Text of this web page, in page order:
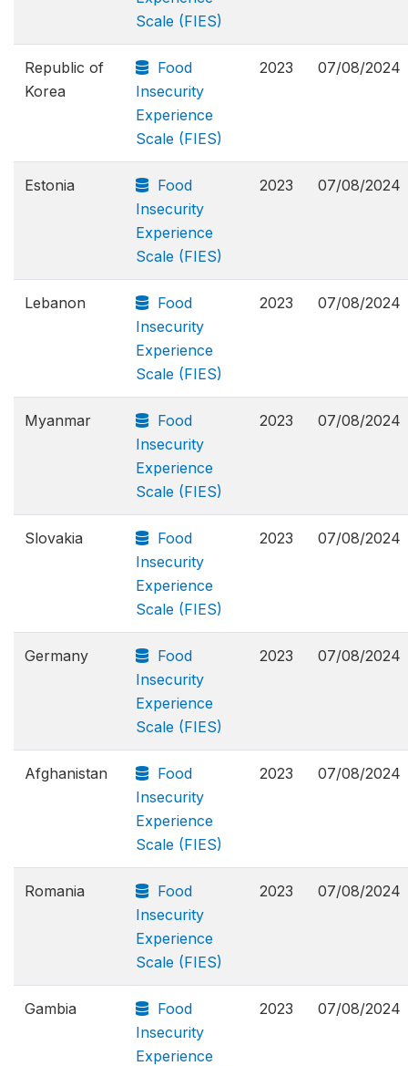
Scale (FIES)
Republic of
Korea
Food
Insecurity
Experience
Scale (FIES)
2023 07/08/2024
Estonia
Food
Insecurity
Experience
Scale (FIES)
2023 07/08/2024
Lebanon
Food
Insecurity
Experience
Scale (FIES)
2023 07/08/2024
Myanmar
Food
Insecurity
Experience
Scale (FIES)
2023 07/08/2024
Slovakia
Food
Insecurity
Experience
Scale (FIES)
2023 07/08/2024
Germany
Food
Insecurity
Experience
Scale (FIES)
2023 07/08/2024
Afghanistan
Food
Insecurity
Experience
Scale (FIES)
2023 07/08/2024
Romania
Food
Insecurity
Experience
Scale (FIES)
2023 07/08/2024
Gambia
Food
Insecurity
Experience
2023 07/08/2024